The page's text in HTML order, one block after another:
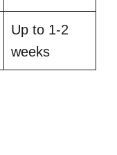
Up to 1-2
weeks